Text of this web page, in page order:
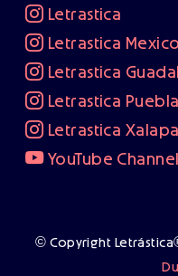
Letrastica
Letrastica
Letrastica
Letrastica Puebla
Letrastica Xalapa
YouTube Channel
© Copyright